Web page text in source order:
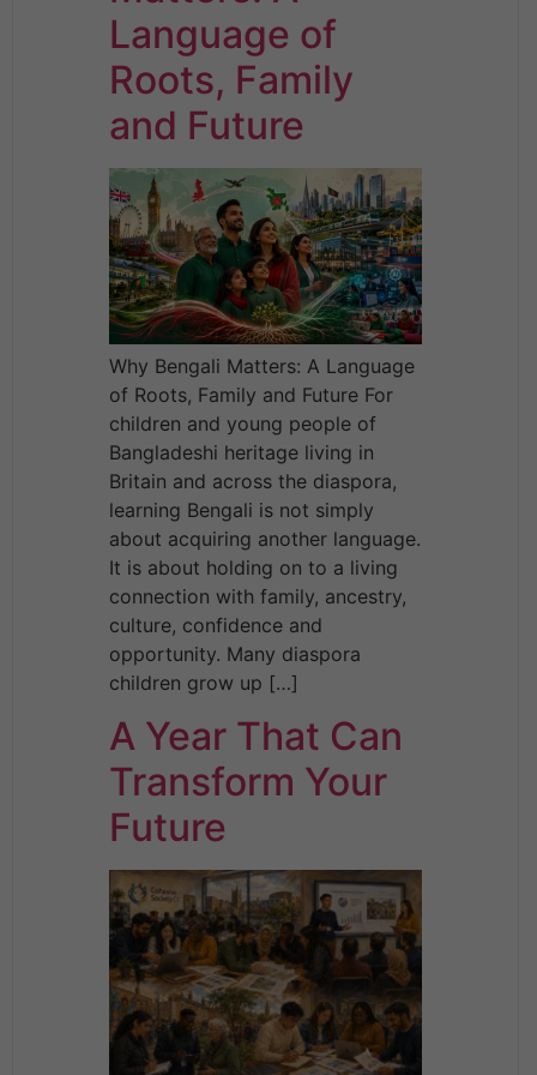
Language of
Roots, Family
and Future
Why Bengali Matters: A Language
of Roots, Family and Future For
children and young people of
Bangladeshi heritage living in
Britain and across the diaspora,
learning Bengali is not simply
about acquiring another language.
It is about holding on to a living
connection with family, ancestry,
culture, confidence and
opportunity. Many diaspora
children grow up […]
A Year That Can
Transform Your
Future